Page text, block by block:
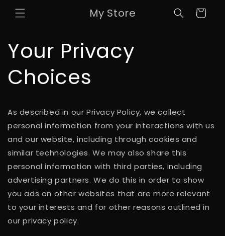
Skip to
content
My Store Cart
Your Privacy
Choices
As described in our Privacy Policy, we collect
personal information from your interactions with us
and our website, including through cookies and
similar technologies. We may also share this
personal information with third parties, including
advertising partners. We do this in order to show
you ads on other websites that are more relevant
to your interests and for other reasons outlined in
our privacy policy.